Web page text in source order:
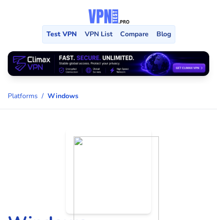
Test VPN VPN List Compare Blog
Platforms / Windows